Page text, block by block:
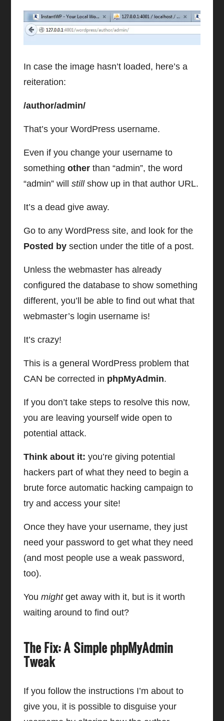
In case the image hasn’t loaded, here’s a
reiteration:
/author/admin/
That’s your WordPress username.
Even if you change your username to
somethingother than “admin”, the word
“admin” willstillshow up in that author URL.
It’s a dead give away.
Go to any WordPress site, and look for the
Posted by section under the title of a post.
Unless the webmaster has already
configured the database to show something
different, you’ll be able to find out what that
webmaster’s login username is!
It’s crazy!
This is a general WordPress problem that
CAN be corrected in phpMyAdmin.
If you don’t take steps to resolve this now,
you are leaving yourself wide open to
potential attack.
Think about it: you’re giving potential
hackers part of what they need to begin a
brute force automatic hacking campaign to
try and access your site!
Once they have your username, they just
need your password to get what they need
(and most people use a weak password,
too).
Youmightget away with it, but is it worth
waiting around to find out?
The Fix: A Simple phpMyAdmin
Tweak
If you follow the instructions I’m about to
give you, it is possible to disguise your